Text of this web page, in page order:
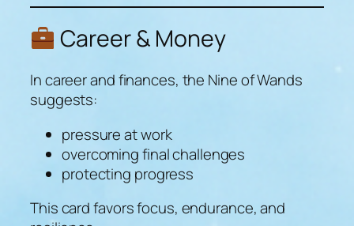
Career & Money
In career and finances, the Nine of Wands
suggests:
pressure at work
overcoming final challenges
protecting progress
This card favors focus, endurance, and